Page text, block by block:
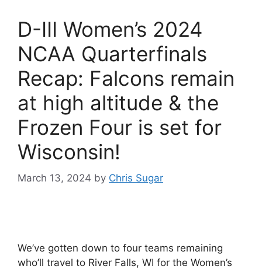
D-III Women’s 2024
NCAA Quarterfinals
Recap: Falcons remain
at high altitude & the
Frozen Four is set for
Wisconsin!
March 13, 2024 by Chris Sugar
We’ve gotten down to four teams remaining
who’ll travel to River Falls, WI for the Women’s